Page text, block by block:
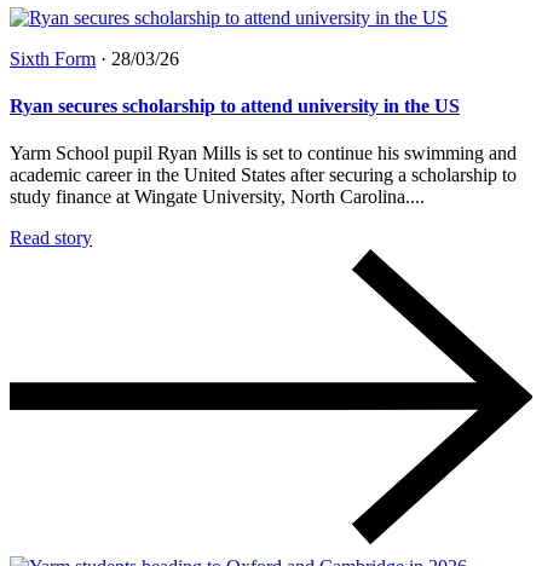
Sixth Form · 28/03/26
Ryan secures scholarship to attend university in the US
Yarm School pupil Ryan Mills is set to continue his swimming and
academic career in the United States after securing a scholarship to
study finance at Wingate University, North Carolina....
Read story